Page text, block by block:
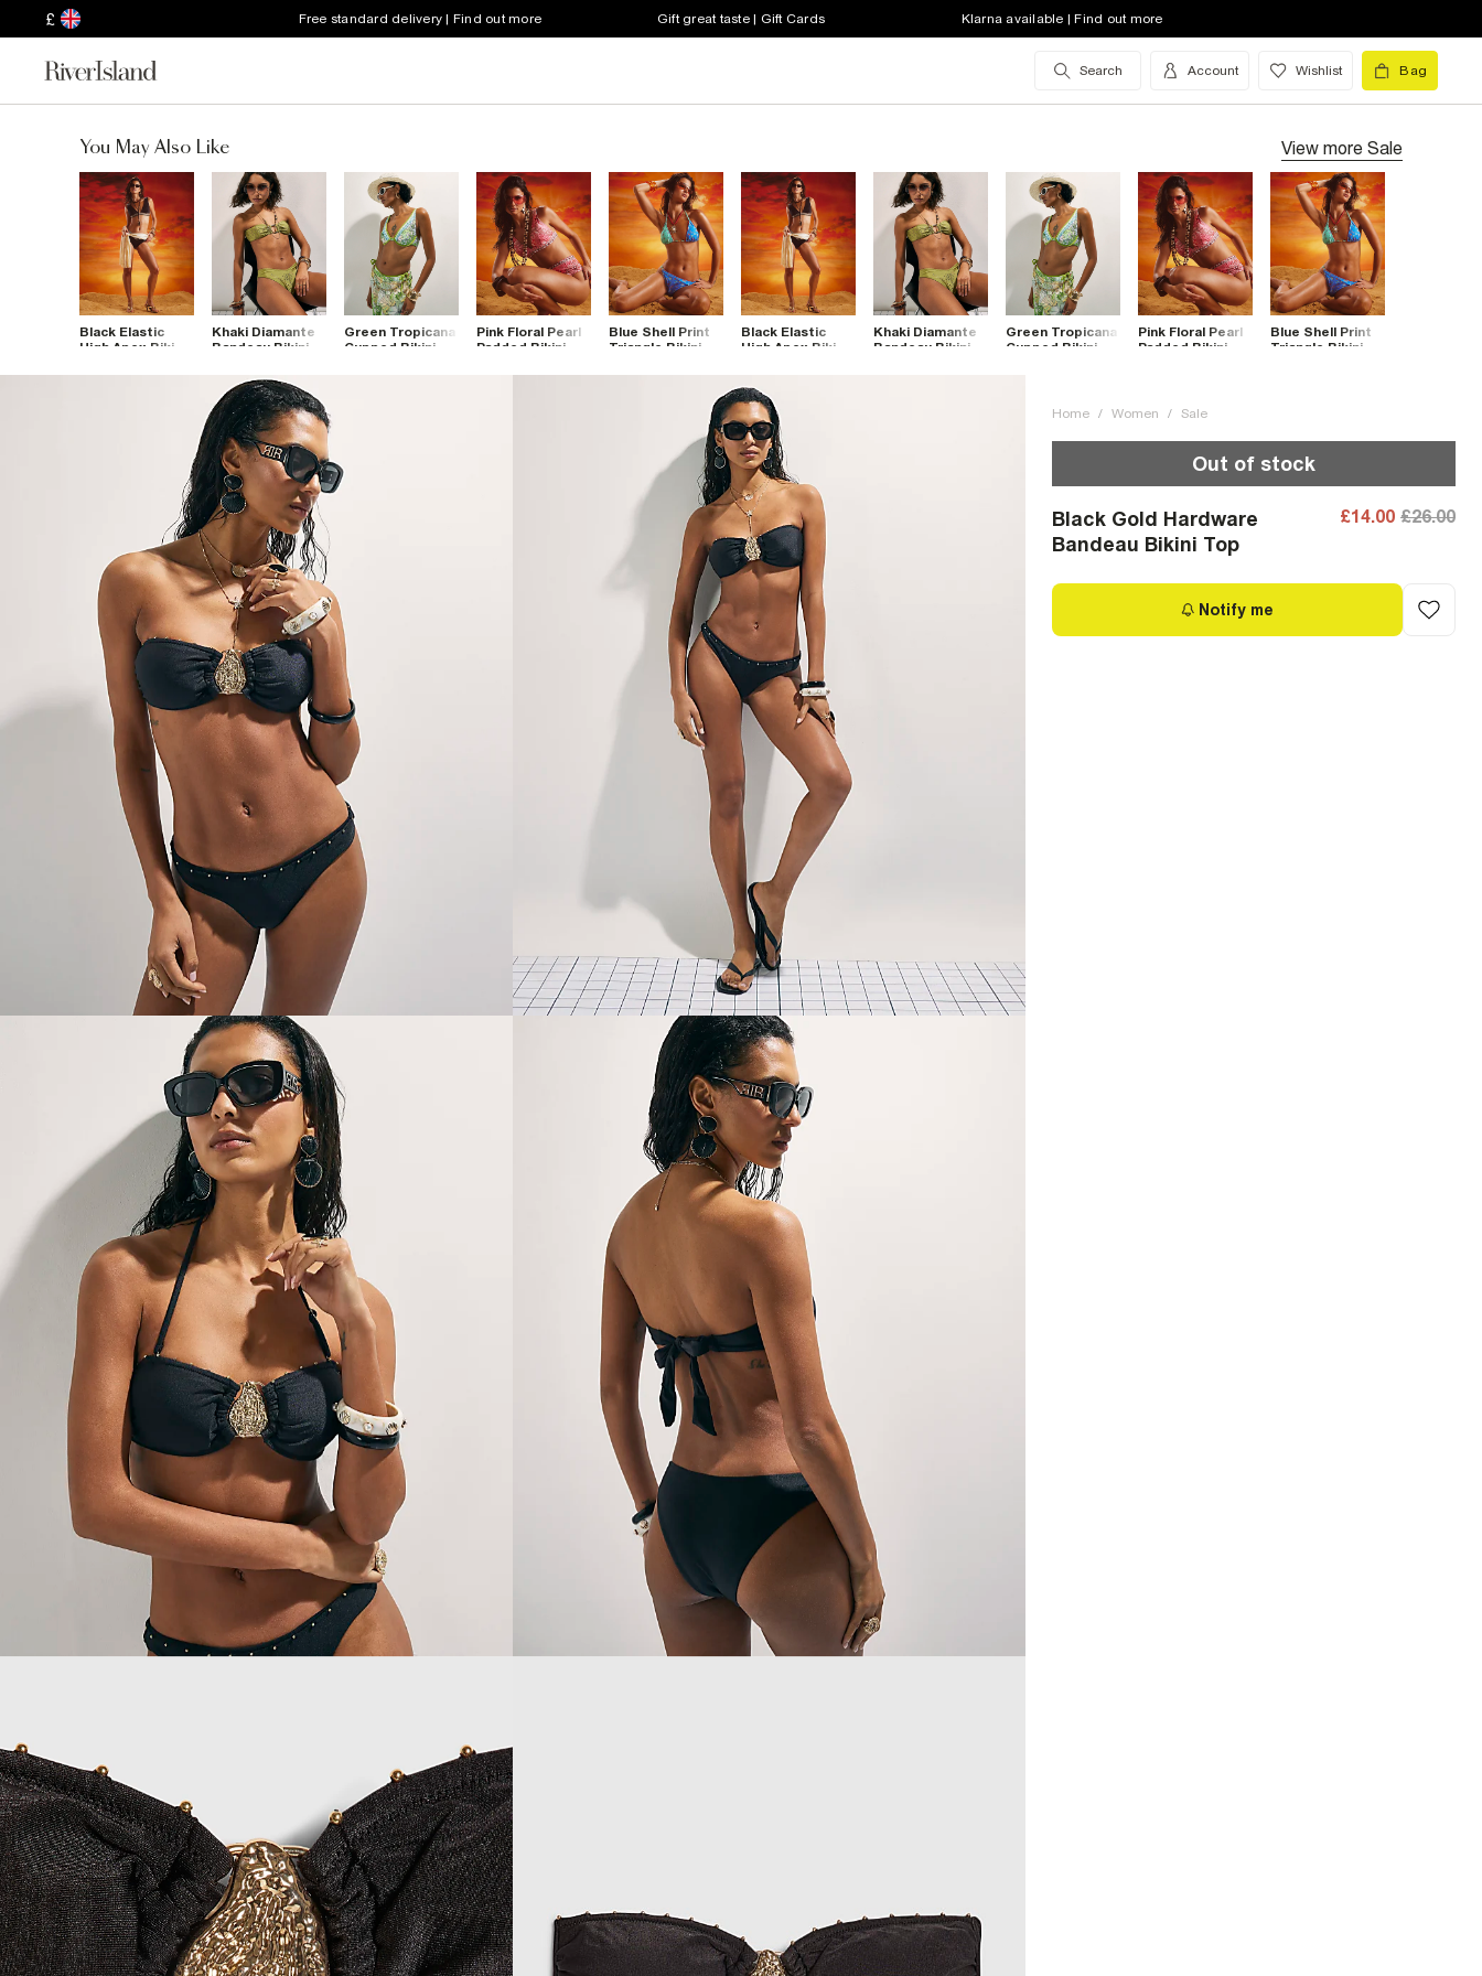
£ Free standard delivery | Find out more Gift great taste | Gift Cards Klarna available | Find out more
Search Account Wishlist Bag
You May Also Like View more Sale
Black Elastic
High Apex Bikini
Khaki Diamante
Bandeau Bikini
Green Tropicana
Cupped Bikini
Pink Floral Pearl
Padded Bikini
Blue Shell Print
Triangle Bikini
Black Elastic
High Apex Bikini
Khaki Diamante
Bandeau Bikini
Green Tropicana
Cupped Bikini
Pink Floral Pearl
Padded Bikini
Blue Shell Print
Triangle Bikini
Home / Women / Sale
Out of stock
Black Gold Hardware
Bandeau Bikini Top
£14.00 £26.00
Notify me